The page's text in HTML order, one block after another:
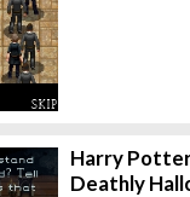
Harry
Deathly